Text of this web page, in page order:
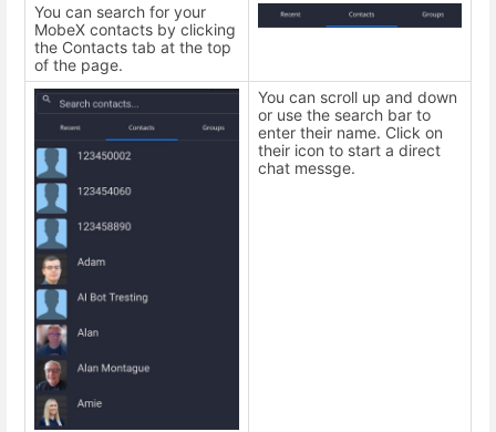
You can search for your
MobeX contacts by clicking
the Contacts tab at the top
of the page.
You can scroll up and down
or use the search bar to
enter their name. Click on
their icon to start a direct
chat messge.